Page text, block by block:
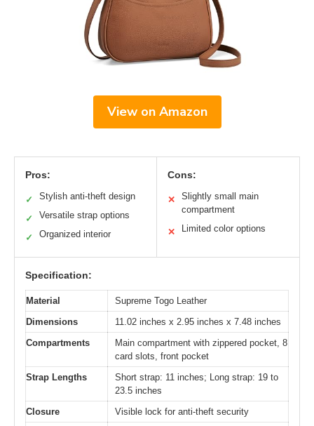
View on Amazon
Pros:
✓ Stylish anti-theft design
✓ Versatile strap options
✓ Organized interior
Cons:
✕
Slightly small main
compartment
✕ Limited color options
Specification:
Material
Supreme Togo Leather
Dimensions
11.02 inches x 2.95 inches x 7.48 inches
Compartments
Main compartment with zippered pocket, 8
card slots, front pocket
Strap Lengths
Short strap: 11 inches; Long strap: 19 to
23.5 inches
Closure
Visible lock for anti-theft security